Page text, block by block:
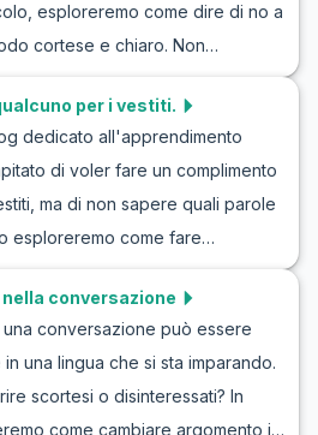
persone in inglese ti aiuterà a
comunicative in vari contesti.
e come utilizzare questo aspetto
esploreremo come dire di no a
cortese e chiaro. Non
a rifiutare un invito a una
vocaboli utili, frasi chiave e
a praticare e migliorare la tua
inviti. Esamineremo anche
culturali in questo tipo di
di poter gestire questi scenari
per i vestiti.
dedicato all'apprendimento
di voler fare un complimento
ma di non sapere quali parole
esploreremo come fare
Imparerete il vocabolario
aiuteranno a sentirvi più sicuri
a qualcuno. Inoltre, forniremo
meglio padroneggiare questa
quotidiana.
conversazione
conversazione può essere
una lingua che si sta imparando.
scortesi o disinteressati? In
come cambiare argomento in